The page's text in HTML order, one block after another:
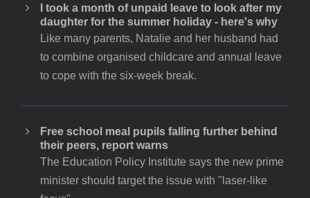
I took a month of unpaid leave to look after my
daughter for the summer holiday - here's why
Like many parents, Natalie and her husband had
to combine organised childcare and annual leave
to cope with the six-week break.
Free school meal pupils falling further behind
their peers, report warns
The Education Policy Institute says the new prime
minister should target the issue with "laser-like